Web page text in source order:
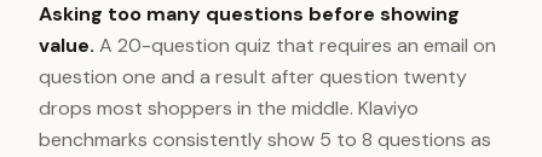
Asking too many questions before showing
value. A 20-question quiz that requires an email on
question one and a result after question twenty
drops most shoppers in the middle. Klaviyo
benchmarks consistently show 5 to 8 questions as